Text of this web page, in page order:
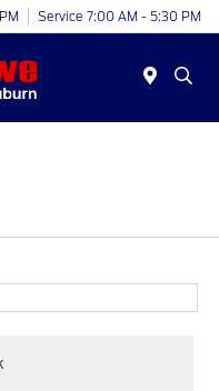
Service 7:00 AM - 5:30 PM